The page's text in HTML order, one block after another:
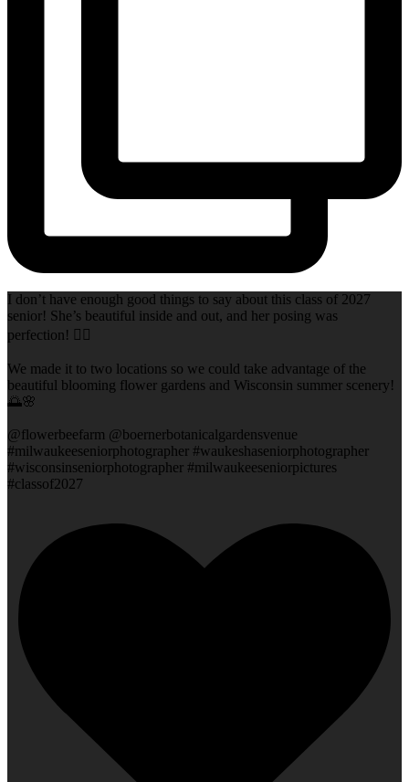
I don’t have enough good things to say about this class of 2027
senior! She’s beautiful inside and out, and her posing was
perfection! 👌🏻
We made it to two locations so we could take advantage of the
beautiful blooming flower gardens and Wisconsin summer scenery!
🌅🌸
@flowerbeefarm @boernerbotanicalgardensvenue
#milwaukeeseniorphotographer #waukeshaseniorphotographer
#wisconsinseniorphotographer #milwaukeeseniorpictures
#classof2027